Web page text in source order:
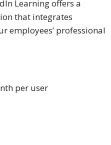
Learning offers a
that integrates
employees’ professional
per user